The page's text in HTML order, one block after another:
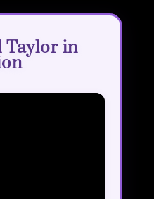
Taylor in